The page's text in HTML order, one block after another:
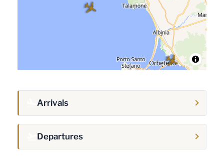
Arrivals
Departures